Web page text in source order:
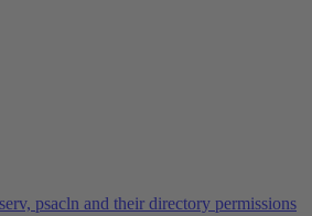
psacln and their directory permissions